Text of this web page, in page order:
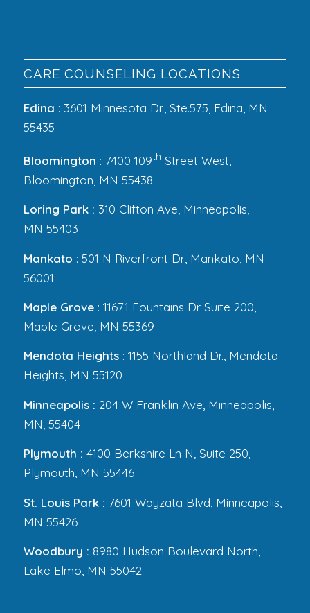
CARE COUNSELING LOCATIONS
Edina : 3601 Minnesota Dr., Ste.575, Edina, MN
55435
Bloomington : 7400 109th Street West,
Bloomington, MN 55438
Loring Park : 310 Clifton Ave, Minneapolis,
MN 55403
Mankato : 501 N Riverfront Dr, Mankato, MN
56001
Maple Grove: 11671 Fountains Dr Suite 200,
Maple Grove, MN 55369
Mendota Heights: 1155 Northland Dr., Mendota
Heights, MN 55120
Minneapolis : 204 W Franklin Ave, Minneapolis,
MN, 55404
Plymouth : 4100 Berkshire Ln N, Suite 250,
Plymouth, MN 55446
St. Louis Park : 7601 Wayzata Blvd, Minneapolis,
MN 55426
Woodbury : 8980 Hudson Boulevard North,
Lake Elmo, MN 55042